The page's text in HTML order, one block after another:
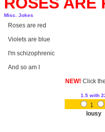
Misc. Jokes
Roses are red
Violets are blue
I'm schizophrenic
And so am I
NEW! Click
1.5 with
1
lousy